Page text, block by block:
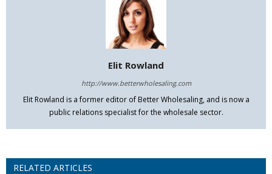
Elit Rowland
http://www.betterwholesaling.com
Elit Rowland is a former editor of Better Wholesaling, and is now a
public relations specialist for the wholesale sector.
RELATED ARTICLES